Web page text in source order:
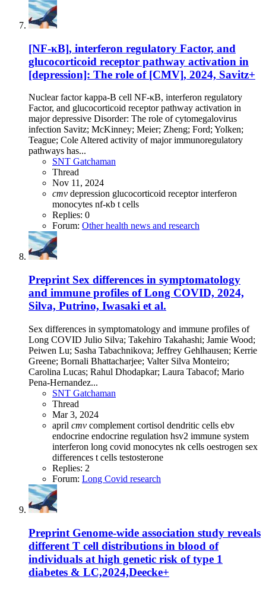
[NF-κB], interferon regulatory Factor, and
glucocorticoid receptor pathway activation in
[depression]: The role of [CMV], 2024, Savitz+
Nuclear factor kappa-B cell NF-κB, interferon regulatory
Factor, and glucocorticoid receptor pathway activation in
major depressive Disorder: The role of cytomegalovirus
infection Savitz; McKinney; Meier; Zheng; Ford; Yolken;
Teague; Cole Altered activity of major immunoregulatory
pathways has...
SNT Gatchaman
Thread
Nov 11, 2024
cmv depression glucocorticoid receptorinterferon
monocytes nf-κb t cells
Replies: 0
Forum: Other health news and research
Preprint Sex differences in symptomatology
and immune profiles of Long COVID, 2024,
Silva, Putrino, Iwasaki et al.
Sex differences in symptomatology and immune profiles of
Long COVID Julio Silva; Takehiro Takahashi; Jamie Wood;
Peiwen Lu; Sasha Tabachnikova; Jeffrey Gehlhausen; Kerrie
Greene; Bornali Bhattacharjee; Valter Silva Monteiro;
Carolina Lucas; Rahul Dhodapkar; Laura Tabacof; Mario
Pena-Hernandez...
SNT Gatchaman
Thread
Mar 3, 2024
april cmv complement cortisol dendritic cells ebv
endocrine endocrine regulation hsv2 immune system
interferon long covid monocytes nk cells oestrogen sex
differences t cells testosterone
Replies: 2
Forum: Long Covid research
Preprint Genome-wide association study reveals
different T cell distributions in blood of
individuals at high genetic risk of type 1
diabetes & LC,2024,Deecke+